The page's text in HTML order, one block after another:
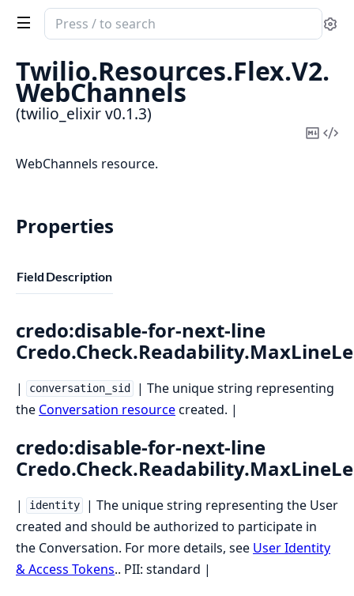
Search
documentation
of
twilio_elixir
Twilio.Resources.Flex.V2.
WebChannels
(twilio_elixir v0.1.3)
Copy
WebChannels resource.
Properties
Field Description
credo:disable-for-next-line
| conversation_sid
| The unique string representing
the Conversation resourcecreated. |
credo:disable-for-next-line
| identity
| The unique string representing the User
created and should be authorized to participate in
the Conversation. For more details, see User Identity
& Access Tokens.. PII: standard |